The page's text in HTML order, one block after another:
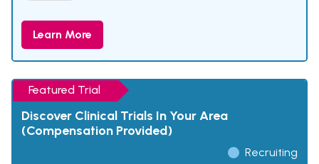
Learn More
Featured Trial
Discover Clinical Trials In Your Area
(Compensation Provided)
Recruiting